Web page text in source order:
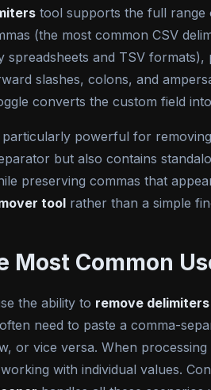
tool supports the full range
(the most common CSV
spreadsheets and TSV
slashes, colons, and
converts the custom field
particularly powerful for
but also contains
preserving commas that
tool rather than a simple
Most Common
the ability to remove
need to paste a comma-
or vice versa. When
with individual values.